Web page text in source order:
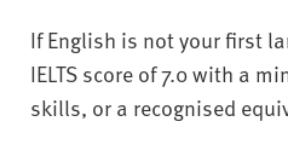
If English is not your first
IELTS score of 7.0 with a
skills, or a recognised